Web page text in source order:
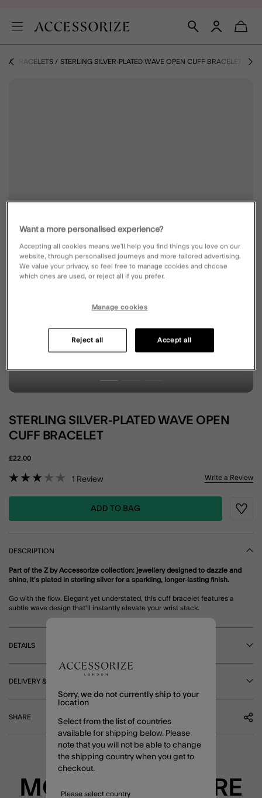
BRACELETS STERLING SILVER-PLATED WAVE OPEN CUFF BRACELET
STERLING SILVER-PLATED WAVE OPEN
CUFF BRACELET
£22.00
3.9 out of 5 Customer Rating
1 Review Write a Review
ADD TO BAG
DESCRIPTION
Part of the Z by Accessorize collection: jewellery designed to dazzle and
shine, it’s plated in sterling silver for a sparkling, longer-lasting finish.
Go with the flow. Elegant yet understated, this cuff bracelet features a
subtle wave design that'll instantly elevate your wrist stack.
DETAILS
DELIVERY & RETURNS
SHARE
MORE TO EXPLORE
Sorry, we do not currently ship to your
location
Select from the list of countries
available for shipping below. Please
note that you will not be able to change
the shipping country when you get to
checkout.
Want a more personalised experience?
Accepting all cookies means we’ll help you find things you love on our
website, through personalised journeys and more tailored advertising.
We value your privacy, so feel free to manage cookies and choose
which ones are used, or reject all if you prefer.
Manage cookies
Reject all Accept all